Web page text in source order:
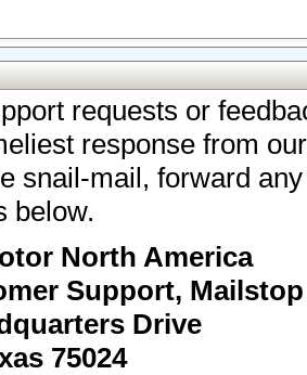
requests or
response from
snail-mail, forward
below.
North America
Support, Mailstop
Drive
75024